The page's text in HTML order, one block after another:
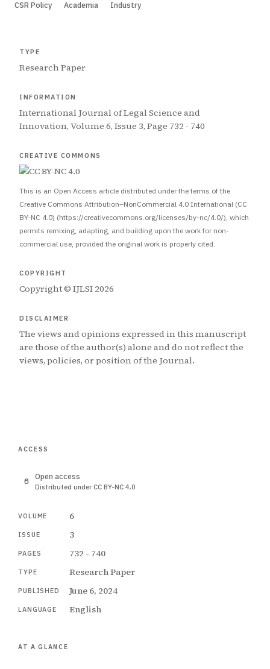
CSR Policy
Academia Industry
TYPE
Research Paper
INFORMATION
International Journal of Legal Science and
Innovation, Volume 6, Issue 3, Page 732 - 740
CREATIVE COMMONS
This is an Open Access article distributed under the terms of the
Creative Commons Attribution–NonCommercial 4.0 International (CC
BY-NC 4.0) (https://creativecommons.org/licenses/by-nc/4.0/), which
permits remixing, adapting, and building upon the work for non-
commercial use, provided the original work is properly cited.
COPYRIGHT
Copyright © IJLSI 2026
DISCLAIMER
The views and opinions expressed in this manuscript
are those of the author(s) alone and do not reflect the
views, policies, or position of the Journal.
ACCESS
Open access
Distributed under CC BY-NC 4.0
VOLUME 6
ISSUE 3
PAGES 732 - 740
TYPE Research Paper
PUBLISHED June 6, 2024
LANGUAGE English
AT A GLANCE